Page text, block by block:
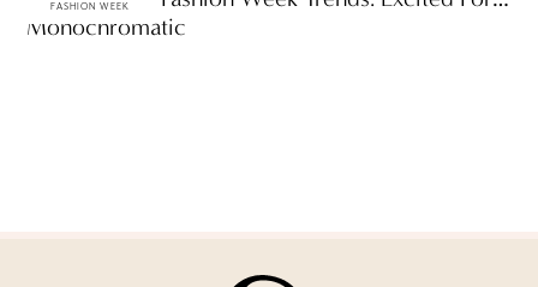
FASHION WEEK
Monochromatic